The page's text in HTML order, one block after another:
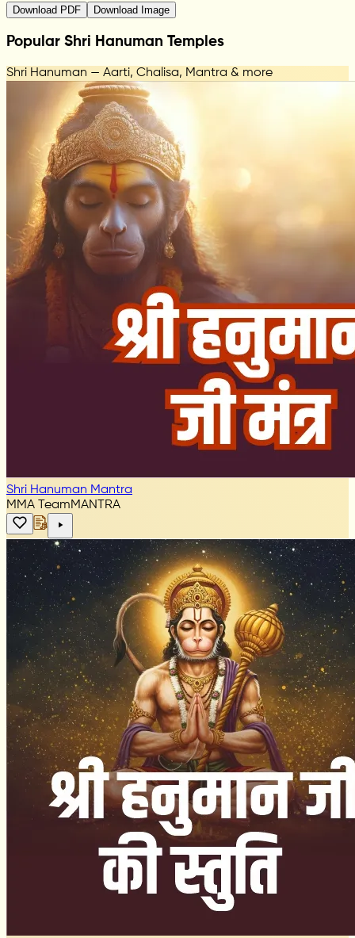
Download PDF Download Image
Popular Shri Hanuman Temples
Shri Hanuman — Aarti, Chalisa, Mantra & more
Shri Hanuman Mantra
MMA TeamMANTRA